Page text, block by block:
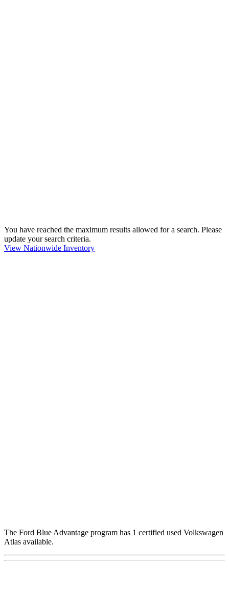
You have reached the maximum results allowed for a search. Please
update your search criteria.
View Nationwide Inventory
The Ford Blue Advantage program has 1 certified used Volkswagen
Atlas available.